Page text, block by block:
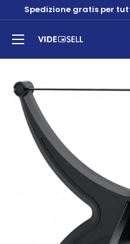
content
Spedizione gratis per
Videosell
store